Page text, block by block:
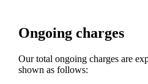
Ongoing charges
Our total ongoing charges are
shown as follows: